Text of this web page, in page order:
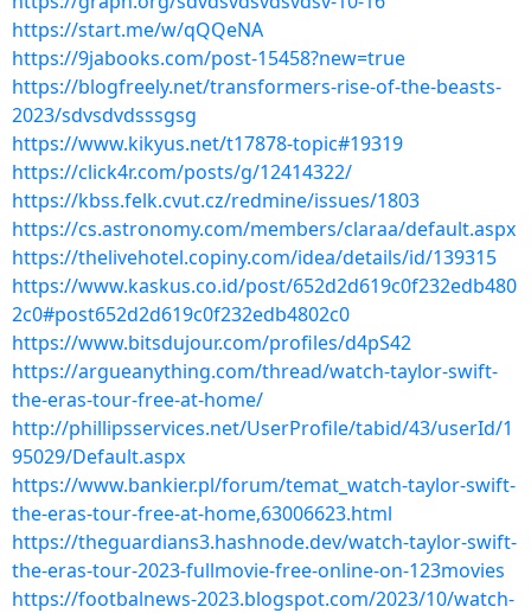
https://start.me/w/qQQeNA
https://9jabooks.com/post-15458?new=true
https://blogfreely.net/transformers-rise-of-the-beasts-
2023/sdvsdvdsssgsg
https://www.kikyus.net/t17878-topic#19319
https://click4r.com/posts/g/12414322/
https://kbss.felk.cvut.cz/redmine/issues/1803
https://cs.astronomy.com/members/claraa/default.aspx
https://thelivehotel.copiny.com/idea/details/id/139315
https://www.kaskus.co.id/post/652d2d619c0f232edb480
2c0#post652d2d619c0f232edb4802c0
https://www.bitsdujour.com/profiles/d4pS42
https://argueanything.com/thread/watch-taylor-swift-
the-eras-tour-free-at-home/
http://phillipsservices.net/UserProfile/tabid/43/userId/1
95029/Default.aspx
https://www.bankier.pl/forum/temat_watch-taylor-swift-
the-eras-tour-free-at-home,63006623.html
https://theguardians3.hashnode.dev/watch-taylor-swift-
the-eras-tour-2023-fullmovie-free-online-on-123movies
https://footbalnews-2023.blogspot.com/2023/10/watch-